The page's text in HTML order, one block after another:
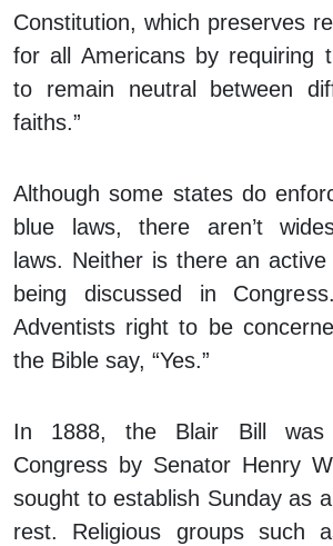
Constitution, which preserves
for all Americans by requiring
to remain neutral between
faiths.”
Although some states do
blue laws, there aren’t
laws. Neither is there an active
being discussed in
Adventists right to be
the Bible say, “Yes.”
In 1888, the Blair Bill was
Congress by Senator Henry
sought to establish Sunday as
rest. Religious groups such